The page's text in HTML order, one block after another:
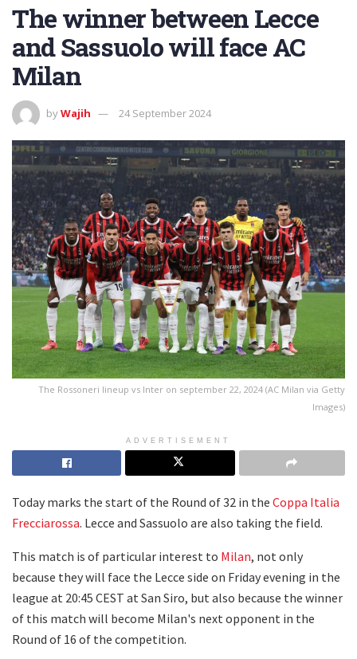
The winner between Lecce
and Sassuolo will face AC
Milan
byWajih 24 September 2024
The Rossoneri lineup vs Inter on september 22, 2024 (AC Milan via Getty
Images)
ADVERTISEMENT
Today marks the start of the Round of 32 in the Coppa Italia
Frecciarossa. Lecce and Sassuolo are also taking the field.
This match is of particular interest to Milan, not only
because they will face the Lecce side on Friday evening in the
league at 20:45 CEST at San Siro, but also because the winner
of this match will become Milan's next opponent in the
Round of 16 of the competition.